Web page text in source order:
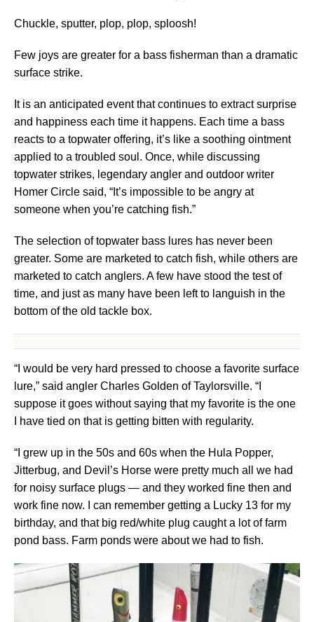
Chuckle, sputter, plop, plop, sploosh!
Few joys are greater for a bass fisherman than a dramatic
surface strike.
It is an anticipated event that continues to extract surprise
and happiness each time it happens. Each time a bass
reacts to a topwater offering, it’s like a soothing ointment
applied to a troubled soul. Once, while discussing
topwater strikes, legendary angler and outdoor writer
Homer Circle said, “It’s impossible to be angry at
someone when you’re catching fish.”
The selection of topwater bass lures has never been
greater. Some are marketed to catch fish, while others are
marketed to catch anglers. A few have stood the test of
time, and just as many have been left to languish in the
bottom of the old tackle box.
“I would be very hard pressed to choose a favorite surface
lure,” said angler Charles Golden of Taylorsville. “I
suppose it goes without saying that my favorite is the one
I have tied on that is getting bitten with regularity.
“I grew up in the 50s and 60s when the Hula Popper,
Jitterbug, and Devil’s Horse were pretty much all we had
for noisy surface plugs — and they worked fine then and
work fine now. I can remember getting a Lucky 13 for my
birthday, and that big red/white plug caught a lot of farm
pond bass. Farm ponds were about we had to fish.